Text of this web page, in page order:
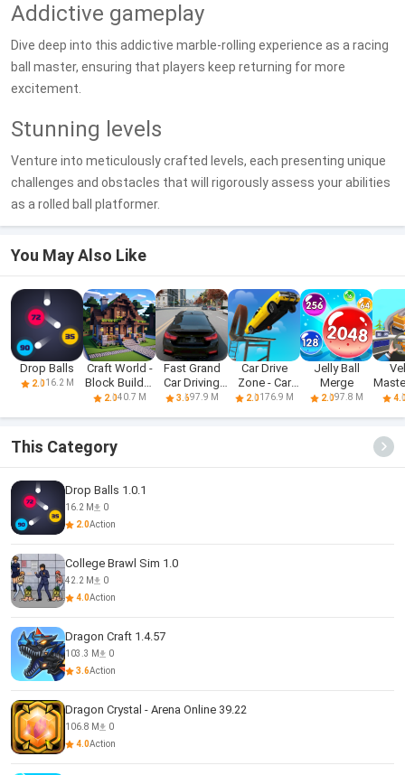
Addictive gameplay
Dive deep into this addictive marble-rolling experience as a racing
ball master, ensuring that players keep returning for more
excitement.
Stunning levels
Venture into meticulously crafted levels, each presenting unique
challenges and obstacles that will rigorously assess your abilities
as a rolled ball platformer.
You May Also Like
Drop Balls
2.016.2 M
Craft World -
Block Builder
3D
2.040.7 M
Fast Grand
Car Driving
Sim 3d
3.697.9 M
Car Drive
Zone - Car
Racing 3D
2.0176.9 M
Jelly Ball
Merge
2.097.8 M
This Category
Drop Balls 1.0.1
16.2 M
0
2.0Action
College Brawl Sim 1.0
42.2 M
0
4.0Action
Dragon Craft 1.4.57
103.3 M
0
3.6Action
Dragon Crystal - Arena Online 39.22
106.8 M
0
4.0Action